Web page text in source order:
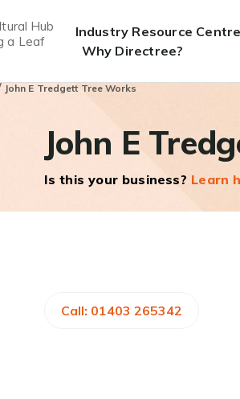
Hub
a Leaf
Industry Resource Centre
Why Directree?
John E Tredgett Tree Works
John E
Is this your business? Learn
Call: 01403 265342